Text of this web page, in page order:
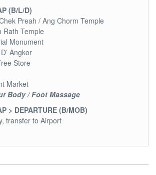
(B/L/D)
Preah / Ang Chorm Temple
Rath Temple
Monument
Angkor
Store
Market
Body / Foot Massage
> DEPARTURE (B/MOB)
transfer to Airport